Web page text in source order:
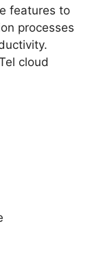
features to
processes
cloud